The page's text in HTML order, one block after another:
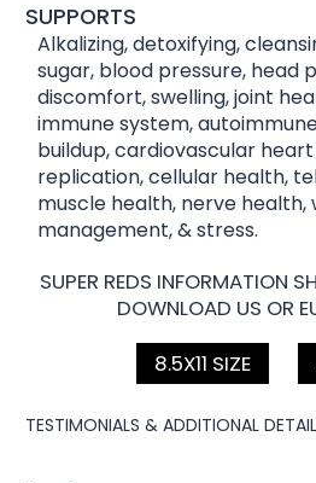
SUPPORTS
Alkalizing, detoxifying,
sugar, blood pressure, head
discomfort, swelling, joint
immune system,
buildup, cardiovascular
replication, cellular health,
muscle health, nerve health,
management, & stress.
SUPER REDS INFORMATION
DOWNLOAD US OR
8.5X11 SIZE
TESTIMONIALS & ADDITIONAL